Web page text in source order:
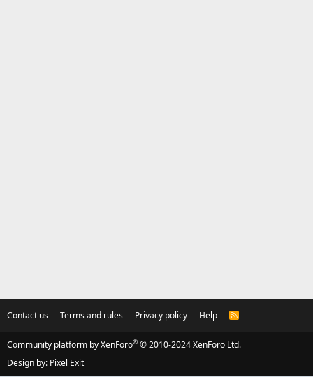
Contact us Terms and rules Privacy policy Help
R
Community platform by XenForo® © 2010-2024 XenForo Ltd.
Design by: Pixel Exit